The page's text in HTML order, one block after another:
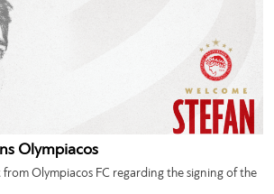
Olympiacos
Olympiacos FC regarding the signing of the